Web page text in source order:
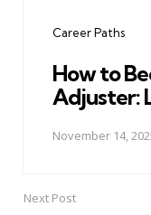
Career Paths
How to
Adjuster:
November 14,
Next Post